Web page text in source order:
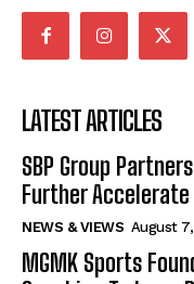
LATEST ARTICLES
SBP Group
Further
NEWS & VIEWS August
MGMK Sports